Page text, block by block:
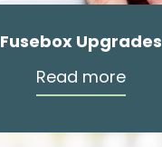
Fusebox Upgrades
Read more